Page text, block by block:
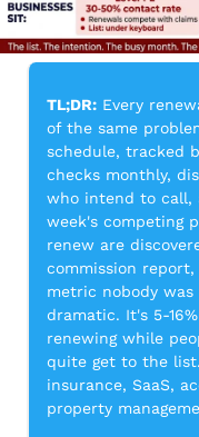
TL;DR: Every
of the same
schedule, tracked
checks monthly,
who intend to call,
week's competing
renew are
commission
metric nobody was
dramatic. It's 5-
renewing while
quite get to the
insurance, SaaS,
property